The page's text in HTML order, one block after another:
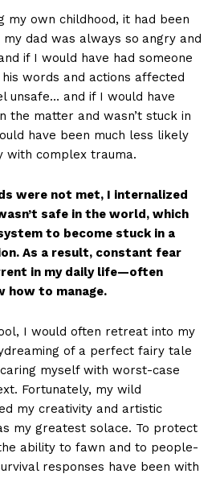
my own childhood, it had been
dad was always so angry and
if I would have had someone
words and actions affected
unsafe… and if I would have
the matter and wasn’t stuck in
have been much less likely
with complex trauma.
were not met, I internalized
safe in the world, which
to become stuck in a
As a result, constant fear
in my daily life—often
how to manage.
I would often retreat into my
of a perfect fairy tale
myself with worst-case
Fortunately, my wild
my creativity and artistic
my greatest solace. To protect
ability to fawn and to people-
responses have been with